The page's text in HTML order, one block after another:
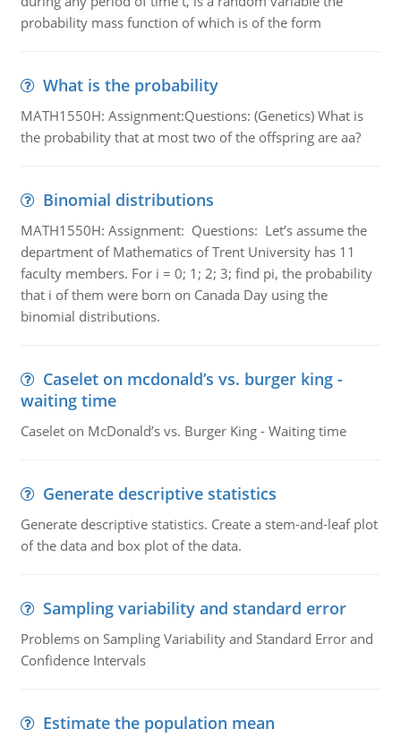
probability mass function of which is of the form
What is the probability
MATH1550H: Assignment:Questions: (Genetics) What is
the probability that at most two of the offspring are aa?
Binomial distributions
MATH1550H: Assignment: Questions: Let’s assume the
department of Mathematics of Trent University has 11
faculty members. For i = 0; 1; 2; 3; find pi, the probability
that i of them were born on Canada Day using the
binomial distributions.
Caselet on mcdonald’s vs. burger king -
waiting time
Caselet on McDonald’s vs. Burger King - Waiting time
Generate descriptive statistics
Generate descriptive statistics. Create a stem-and-leaf plot
of the data and box plot of the data.
Sampling variability and standard error
Problems on Sampling Variability and Standard Error and
Confidence Intervals
Estimate the population mean